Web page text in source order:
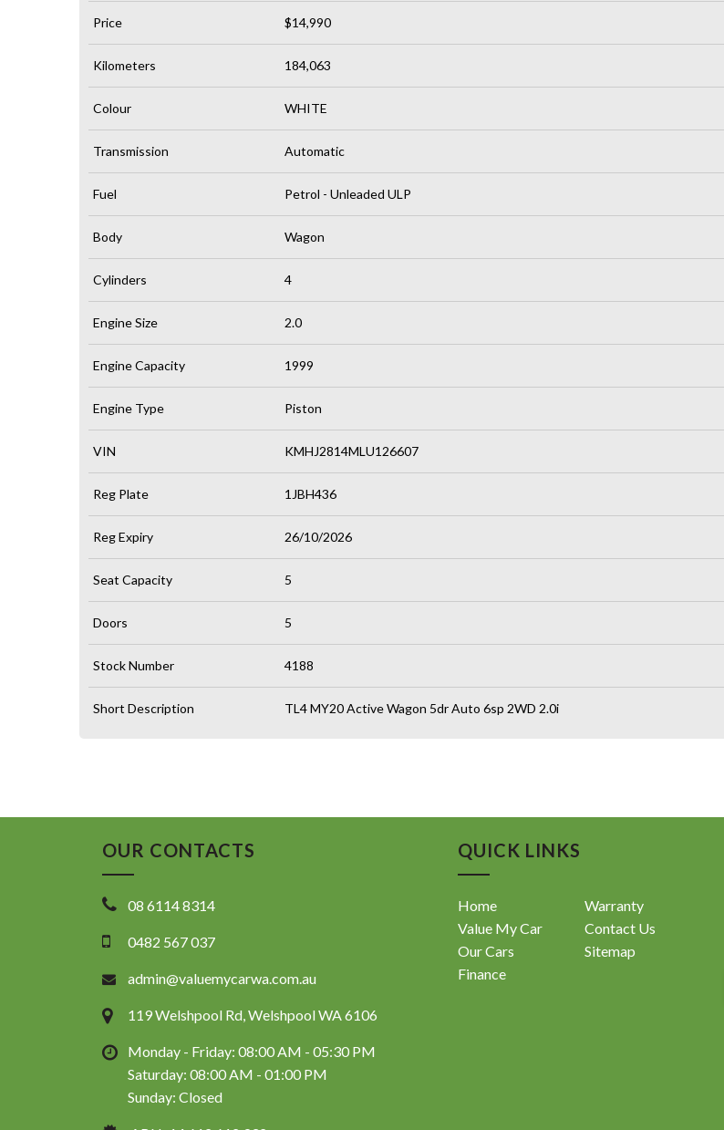
Price $14,990
Kilometers 184,063
Colour WHITE
Transmission Automatic
Fuel Petrol - Unleaded ULP
Body Wagon
Cylinders 4
Engine Size 2.0
Engine Capacity 1999
Engine Type Piston
VIN KMHJ2814MLU126607
Reg Plate 1JBH436
Reg Expiry 26/10/2026
Seat Capacity 5
Doors 5
Stock Number 4188
Short Description TL4 MY20 Active Wagon 5dr Auto 6sp 2WD 2.0i
OUR CONTACTS
08 6114 8314
0482 567 037
admin@valuemycarwa.com.au
119 Welshpool Rd, Welshpool WA 6106
Monday - Friday: 08:00 AM - 05:30 PM
Saturday: 08:00 AM - 01:00 PM
Sunday: Closed
QUICK LINKS
Home
Value My Car
Our Cars
Finance
Warranty
Contact Us
Sitemap